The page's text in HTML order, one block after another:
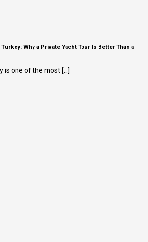
Why a Private Yacht Tour Is Better Than a
is one of the most [...]